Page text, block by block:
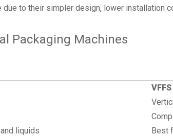
to their simpler design, lower installation
Packaging Machines
liquids
Best